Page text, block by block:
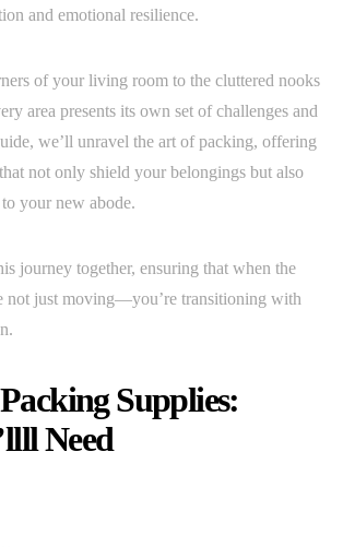
and emotional resilience.
of your living room to the cluttered nooks
area presents its own set of challenges and
we’ll unravel the art of packing, offering
not only shield your belongings but also
your new abode.
journey together, ensuring that when the
not just moving—you’re transitioning with
Supplies:
Need